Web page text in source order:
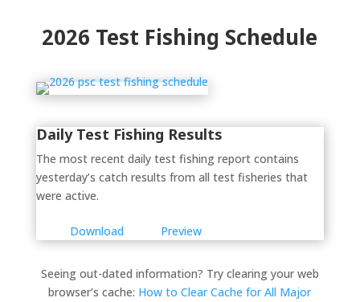
2026 Test Fishing Schedule
Daily Test Fishing Results
The most recent daily test fishing report contains
yesterday’s catch results from all test fisheries that
were active.
Download Preview
Seeing out-dated information? Try clearing your web
browser’s cache: How to Clear Cache for All Major